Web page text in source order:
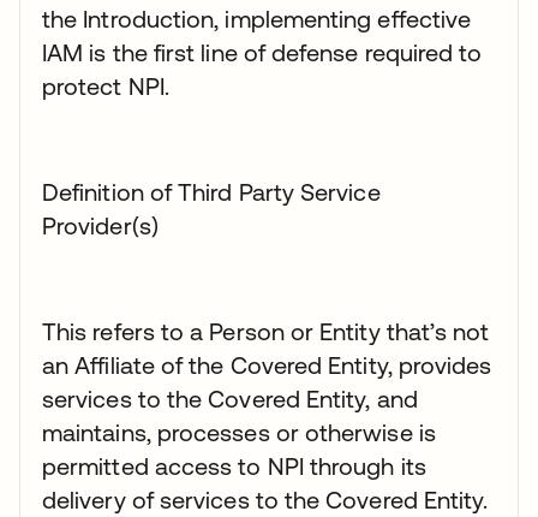
the Introduction, implementing effective
IAM is the first line of defense required to
protect NPI.
Definition of Third Party Service
Provider(s)
This refers to a Person or Entity that’s not
an Affiliate of the Covered Entity, provides
services to the Covered Entity, and
maintains, processes or otherwise is
permitted access to NPI through its
delivery of services to the Covered Entity.